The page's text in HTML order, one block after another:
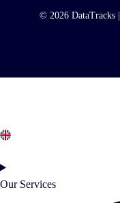
© 2026 DataTracks |
Our Services